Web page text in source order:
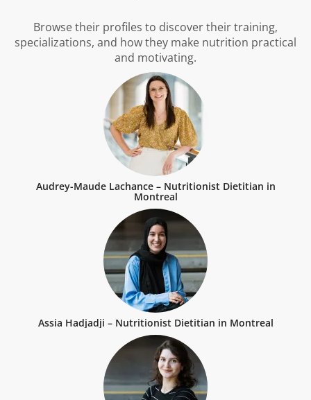
Browse their profiles to discover their training,
specializations, and how they make nutrition practical
and motivating.
Audrey-Maude Lachance – Nutritionist Dietitian in
Montreal
Assia Hadjadji – Nutritionist Dietitian in Montreal